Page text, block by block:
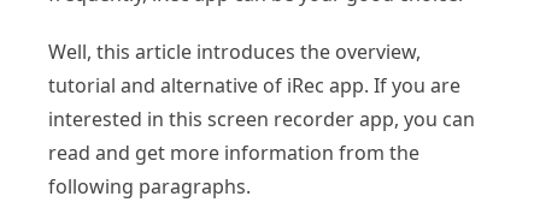
Well, this article introduces the overview,
tutorial and alternative of iRec app. If you are
interested in this screen recorder app, you can
read and get more information from the
following paragraphs.